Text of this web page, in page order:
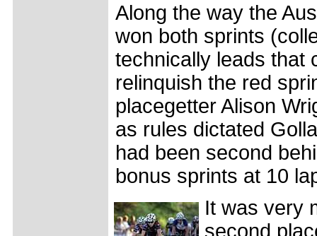
Along the way the
won both sprints
technically leads that
relinquish the red
placegetter Alison
as rules dictated
had been second
bonus sprints at 10
It was very
second